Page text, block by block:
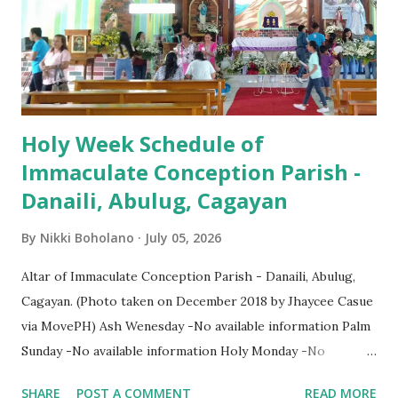
Holy Week Schedule of
Immaculate Conception Parish -
Danaili, Abulug, Cagayan
By Nikki Boholano July 05, 2026
Altar of Immaculate Conception Parish - Danaili, Abulug,
Cagayan. (Photo taken on December 2018 by Jhaycee Casue
via MovePH) Ash Wenesday -No available information Palm
Sunday -No available information Holy Monday -No
SHARE POST A COMMENT READ MORE